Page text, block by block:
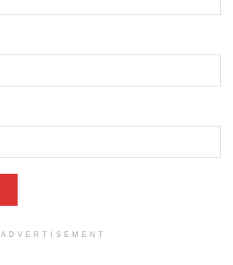
ADVERTISEMENT